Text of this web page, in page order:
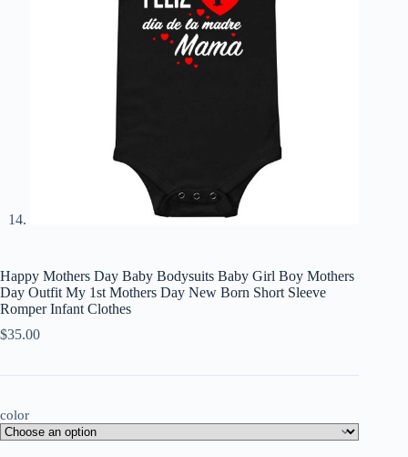
Happy Mothers Day Baby Bodysuits Baby Girl Boy Mothers
Day Outfit My 1st Mothers Day New Born Short Sleeve
Romper Infant Clothes
$35.00
color